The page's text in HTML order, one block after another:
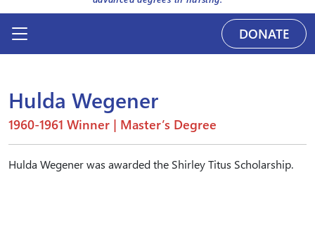
DONATE
Hulda Wegener
1960-1961 Winner | Master’s Degree
Hulda Wegener was awarded the Shirley Titus Scholarship.